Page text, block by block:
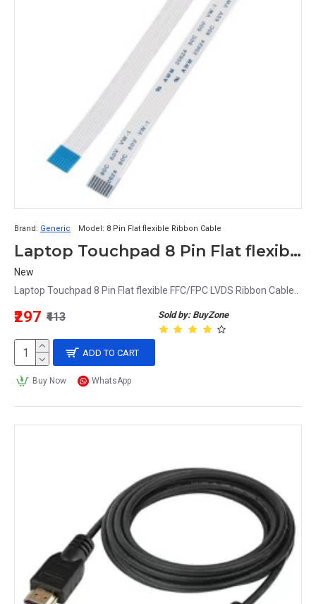
Brand: Generic Model: 8 Pin Flat flexible Ribbon Cable
Laptop Touchpad 8 Pin Flat flexible FFC/FPC LVDS Ribbon Cable 21CM
New
Laptop Touchpad 8 Pin Flat flexible FFC/FPC LVDS Ribbon Cable..
Sold by: BuyZone
₹297 ₹413
ADD TO CART
Buy Now WhatsApp